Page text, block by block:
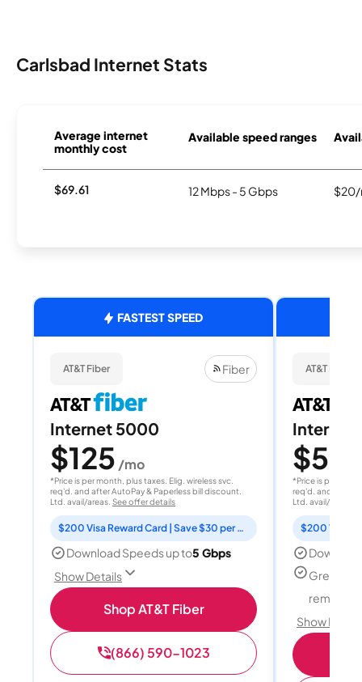
Carlsbad Internet Stats
Average internet
monthly cost
Available speed ranges
$69.61 12 Mbps - 5 Gbps $20/
FASTEST SPEED
AT&T Fiber Fiber
Internet 5000
$125 /mo
*Price is per month, plus taxes. Elig. wireless svc.
req'd. and after AutoPay & Paperless bill discount.
Ltd. avail/areas. See offer details
$200 Visa Reward Card | Save $30 per month for 12 months
Download Speeds up to5 Gbps
Show Details
Shop AT&T Fiber
(866) 590-1023
AT&T Fiber
Internet
$50
*Price is per
req'd. and after
Ltd. avail/areas.
Great for
remote
Show